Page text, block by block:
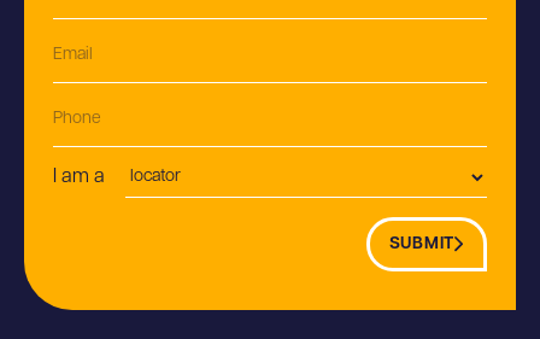
(Required)
I am a
Postion
SUBMIT